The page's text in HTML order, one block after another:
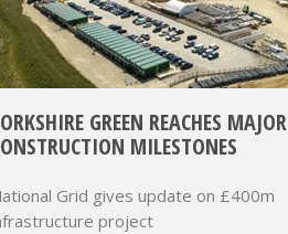
GREEN REACHES MAJOR
MILESTONES
Grid gives update on £400m
project